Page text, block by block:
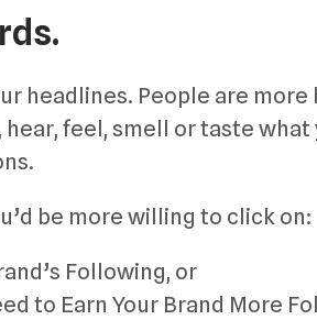
headlines. People are
feel, smell or taste what
be more willing to click on:
Following, or
to Earn Your Brand More